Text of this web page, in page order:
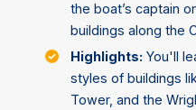
the boat’s captain
buildings along the
Highlights: You'll
styles of buildings
Tower, and the